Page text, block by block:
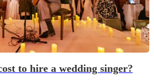
to hire a wedding singer?